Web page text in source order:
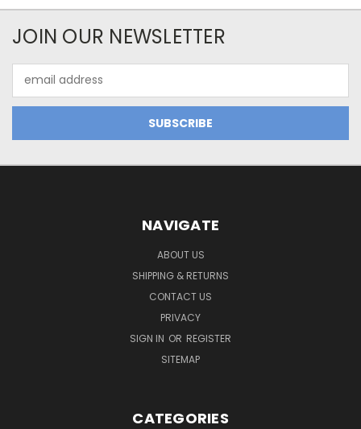
JOIN OUR NEWSLETTER
Address
NAVIGATE
ABOUT US
SHIPPING & RETURNS
CONTACT US
PRIVACY
SIGN IN OR REGISTER
SITEMAP
CATEGORIES